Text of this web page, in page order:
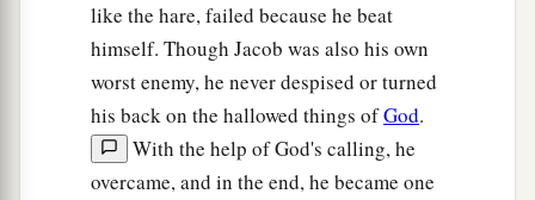
like the hare, failed because he beat
himself. Though Jacob was also his own
worst enemy, he never despised or turned
his back on the hallowed things ofGod.
With the help of God's calling, he
overcame, and in the end, he became one